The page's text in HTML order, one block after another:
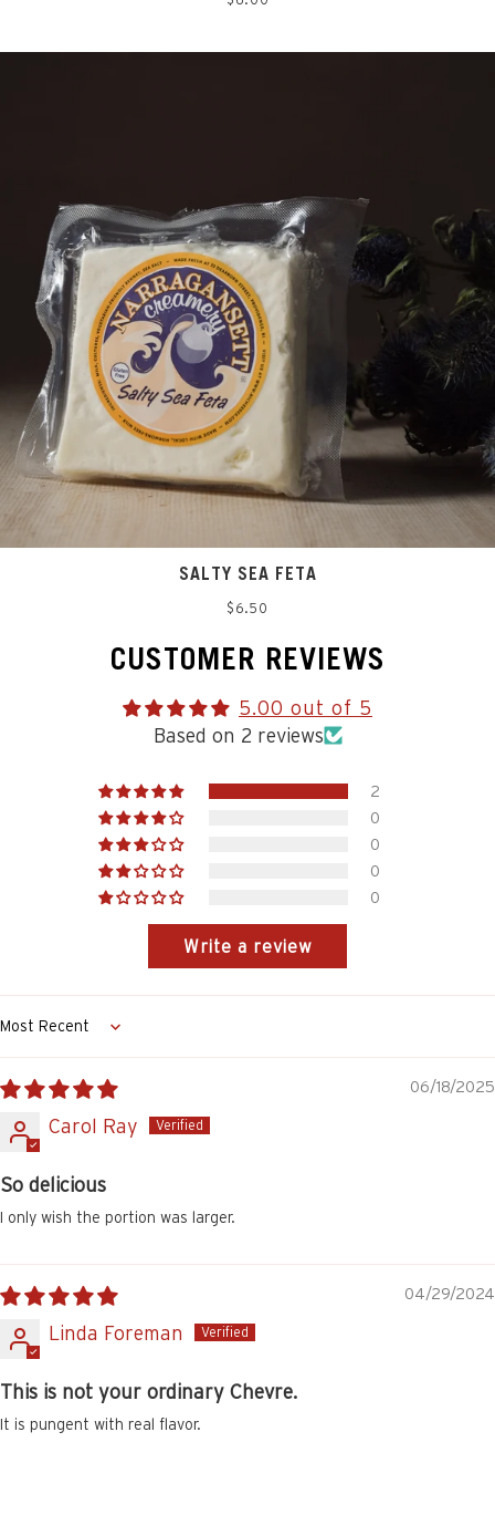
SALTY SEA FETA
Regular
$6.50
CUSTOMER REVIEWS
5.00 out of 5
Based on 2 reviews
2
0
0
0
0
Write a review
Sort by
06/18/2025
Carol Ray
So delicious
I only wish the portion was larger.
04/29/2024
Linda Foreman
This is not your ordinary Chevre.
It is pungent with real flavor.